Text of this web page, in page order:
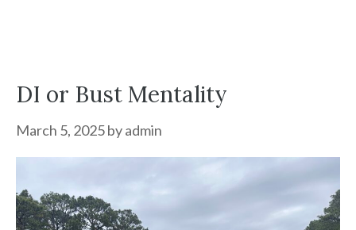
DI or Bust Mentality
March 5, 2025byadmin